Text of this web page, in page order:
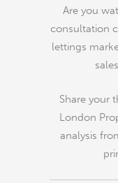
Are you
consultation
lettings
Share your
London
analysis